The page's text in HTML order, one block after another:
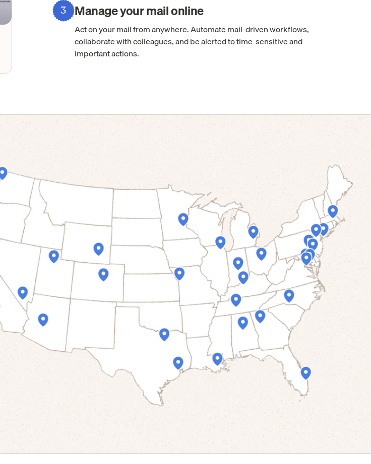
3 Manage your mail online
Act on your mail from anywhere. Automate mail-driven workflows,
collaborate with colleagues, and be alerted to time-sensitive and
important actions.